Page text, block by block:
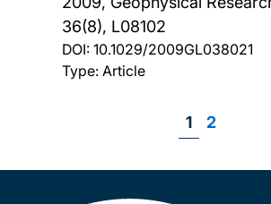
36(8), L08102
DOI: 10.1029/2009GL038021
Type: Article
Page
1 Page
2